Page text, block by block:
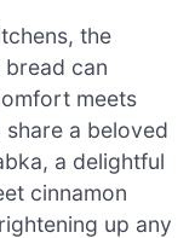
the
can
meets
share a beloved
a delightful
cinnamon
up any